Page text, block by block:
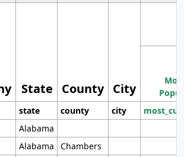
State County City
state county city
Alabama
Alabama
Chambers